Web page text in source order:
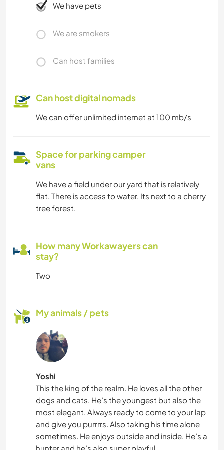
We have pets
We are smokers
Can host families
Can host digital nomads
We can offer unlimited internet at 100 mb/s
Space for parking camper
vans
We have a field under our yard that is relatively
flat. There is access to water. Its next to a cherry
tree forest.
How many Workawayers can
stay?
Two
My animals / pets
Yoshi
This the king of the realm. He loves all the other
dogs and cats. He’s the youngest but also the
most elegant. Always ready to come to your lap
and give you purrrrs. Also taking his time alone
sometimes. He enjoys outside and inside. He’s a